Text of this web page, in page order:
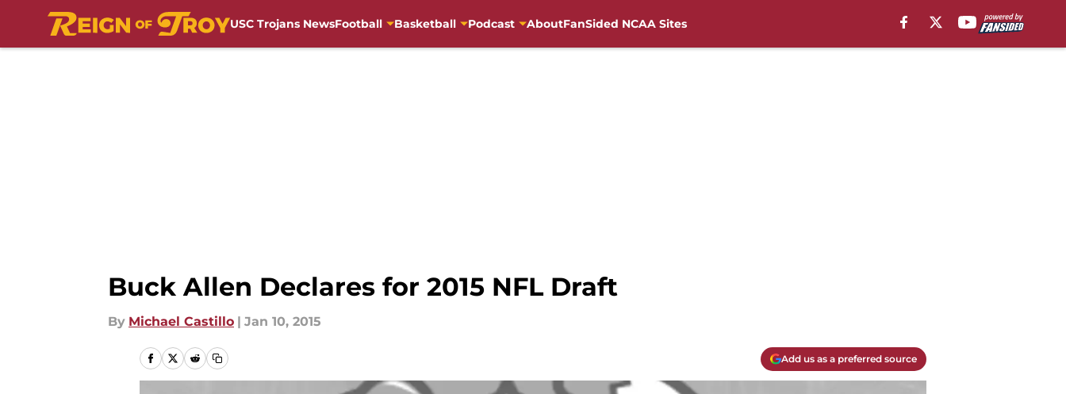
USC Trojans NewsFootball Basketball Podcast AboutFanSided NCAA Sites
Buck Allen Declares for 2015 NFL Draft
By Michael Castillo | Jan 10, 2015
Add us as a preferred source